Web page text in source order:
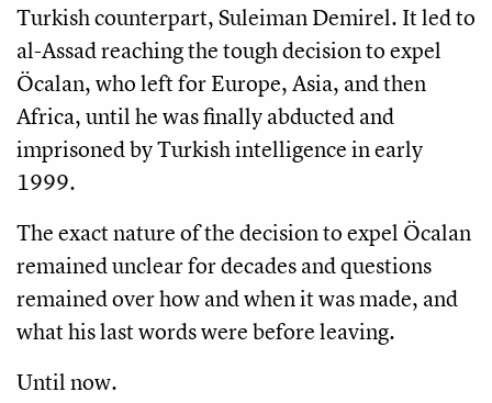
Turkish counterpart, Suleiman Demirel. It led to
al-Assad reaching the tough decision to expel
Öcalan, who left for Europe, Asia, and then
Africa, until he was finally abducted and
imprisoned by Turkish intelligence in early
1999.
The exact nature of the decision to expel Öcalan
remained unclear for decades and questions
remained over how and when it was made, and
what his last words were before leaving.
Until now.